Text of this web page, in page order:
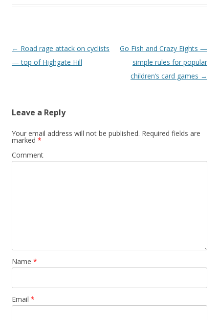
Post
navigation
← Road rage attack on cyclists
— top of Highgate Hill
Go Fish and Crazy Eights —
simple rules for popular
children’s card games →
Leave a Reply
Your email address will not be published. Required fields are
marked *
Comment
Name *
Email *